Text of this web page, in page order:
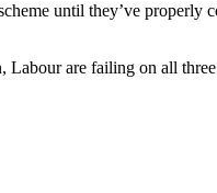
until they’ve properly
Labour are failing on all